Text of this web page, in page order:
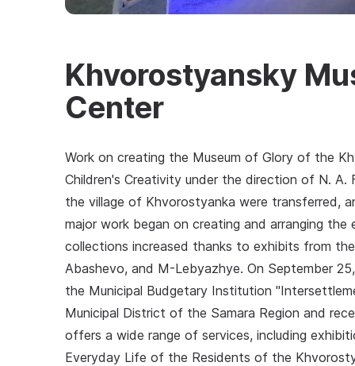
Khvorostyansky
Center
Work on creating the Museum of Glory of the
Children's Creativity under the direction of N.
the village of Khvorostyanka were transferred,
major work began on creating and arranging
collections increased thanks to exhibits from
Abashevo, and M-Lebyazhye. On September
the Municipal Budgetary Institution
Municipal District of the Samara Region and
offers a wide range of services, including
Everyday Life of the Residents of the